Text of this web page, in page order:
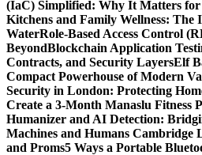
(IaC) Simplified: Why It Matters
Kitchens and Family Wellness: The
WaterRole-Based Access Control
BeyondBlockchain Application
Contracts, and Security LayersElf
Compact Powerhouse of Modern
Security in London: Protecting
Create a 3-Month Manaslu Fitness
Humanizer and AI Detection:
Machines and Humans Cambridge
and Proms5 Ways a Portable